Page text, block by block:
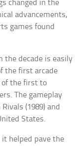
changed in the
advancements,
games found
the decade is easily
the first arcade
of the first to
The gameplay
(1989) and
States.
it helped pave the